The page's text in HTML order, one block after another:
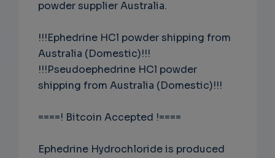
powder supplier Australia.
!!!Ephedrine HCl powder shipping from
Australia (Domestic)!!!
!!!Pseudoephedrine HCl powder
shipping from Australia (Domestic)!!!
====! Bitcoin Accepted !====
Ephedrine Hydrochloride is produced